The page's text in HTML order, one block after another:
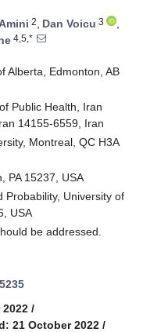
2, Dan Voicu 3
,
4,5,*
Alberta, Edmonton, AB
Public Health, Iran
14155-6559, Iran
Montreal, QC H3A
PA 15237, USA
Probability, University of
USA
be addressed.
/
21 October 2022 /